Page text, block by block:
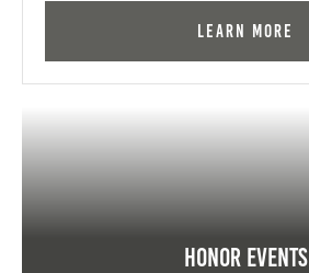
Learn More
Honor Events